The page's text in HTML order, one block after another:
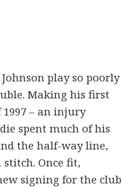
play so poorly
Making his first
– an injury
spent much of his
the half-way line,
Once fit,
signing for the club